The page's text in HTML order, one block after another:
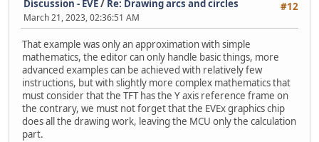
#12
Discussion - EVE/ Re: Drawing arcs and circles
March 21, 2023, 02:36:51 AM
That example was only an approximation with simple
mathematics, the editor can only handle basic things, more
advanced examples can be achieved with relatively few
instructions, but with slightly more complex mathematics that
must consider that the TFT has the Y axis reference frame on
the contrary, we must not forget that the EVEx graphics chip
does all the drawing work, leaving the MCU only the calculation
part.